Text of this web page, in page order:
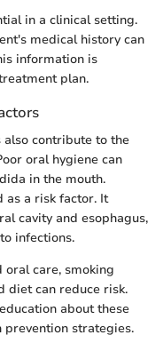
in a clinical setting.
medical history can
information is
plan.
contribute to the
oral hygiene can
in the mouth.
as a risk factor. It
cavity and esophagus,
infections.
oral care, smoking
diet can reduce risk.
about these
strategies.